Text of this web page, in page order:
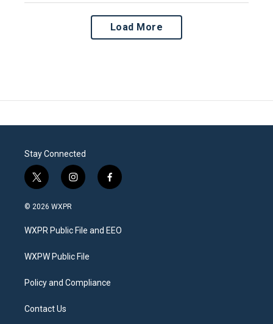
Load More
Stay Connected
t
w
i
t
e
i
n
a
g
a
f
a
b
o
© 2026 WXPR
WXPR Public File and EEO
WXPW Public File
Policy and Compliance
Contact Us